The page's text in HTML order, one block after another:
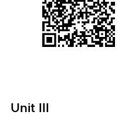
Unit III